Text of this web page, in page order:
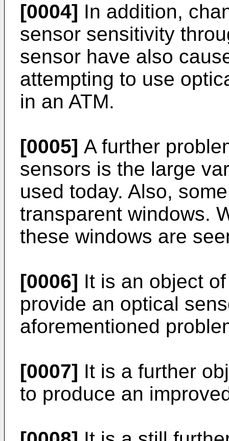
[0004] In addition,
sensor sensitivity
sensor have also
attempting to use
in an ATM.
[0005] A further
sensors is the large
used today. Also,
transparent windows.
these windows are
[0006] It is an object
provide an optical
aforementioned
[0007] It is a further
to produce an